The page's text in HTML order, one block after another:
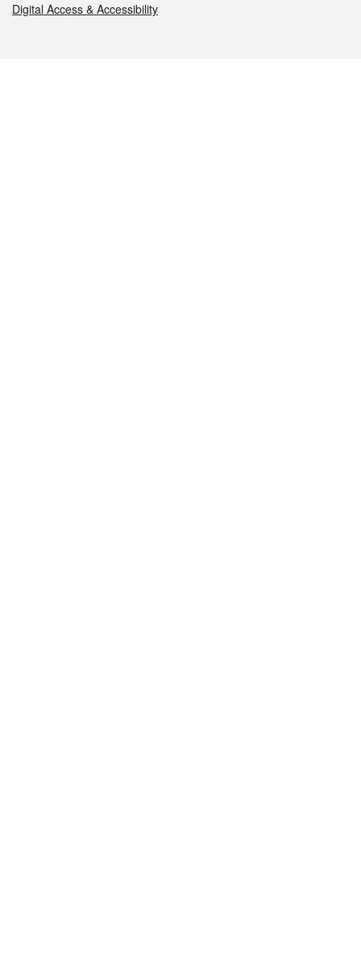
Digital Access & Accessibility